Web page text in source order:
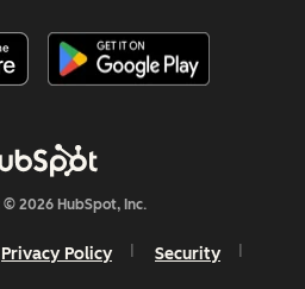
2026 HubSpot, Inc.
Privacy Policy Security